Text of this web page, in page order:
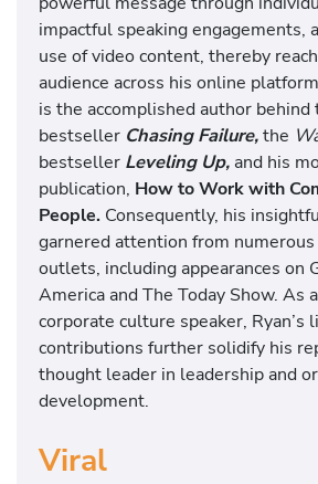
impactful speaking engagements,
use of video content, thereby
audience across his online
is the accomplished author behind
bestseller Chasing Failure,the
bestseller Leveling Up, and his
publication, How to Work with
People. Consequently, his
garnered attention from
outlets, including appearances on
America and The Today Show. As
corporate culture speaker, Ryan’s
contributions further solidify his
thought leader in leadership and
development.
Viral